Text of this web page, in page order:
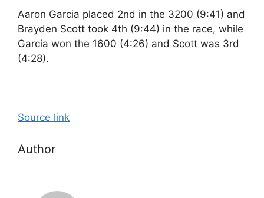
Aaron Garcia placed 2nd in the 3200 (9:41) and
Brayden Scott took 4th (9:44) in the race, while
Garcia won the 1600 (4:26) and Scott was 3rd
(4:28).
Source link
Author